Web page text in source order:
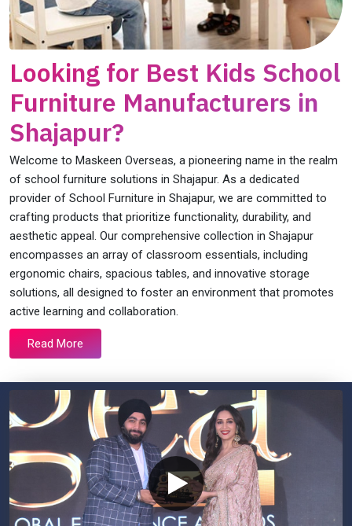
Looking for Best Kids School
Furniture Manufacturers in
Shajapur?
Welcome to Maskeen Overseas, a pioneering name in the realm
of school furniture solutions in Shajapur. As a dedicated
provider of School Furniture in Shajapur, we are committed to
crafting products that prioritize functionality, durability, and
aesthetic appeal. Our comprehensive collection in Shajapur
encompasses an array of classroom essentials, including
ergonomic chairs, spacious tables, and innovative storage
solutions, all designed to foster an environment that promotes
active learning and collaboration.
Read More